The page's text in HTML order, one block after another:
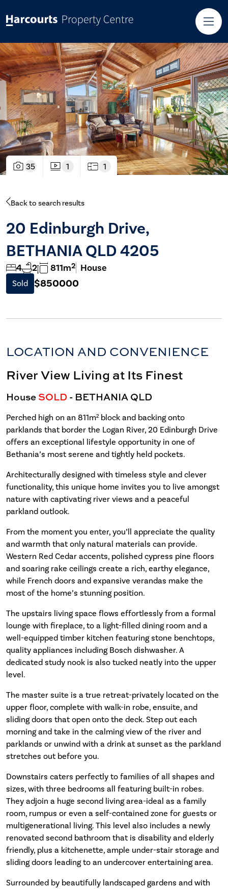
35 1 1
Back to search results
20 Edinburgh Drive,
BETHANIA QLD 4205
4 2 811m2 House
Sold $850000
LOCATION AND CONVENIENCE
River View Living at Its Finest
HouseSOLD - BETHANIAQLD
Perched high on an 811m² block and backing onto
parklands that border the Logan River, 20 Edinburgh Drive
offers an exceptional lifestyle opportunity in one of
Bethania’s most serene and tightly held pockets.
Architecturally designed with timeless style and clever
functionality, this unique home invites you to live amongst
nature with captivating river views and a peaceful
parkland outlook.
From the moment you enter, you’ll appreciate the quality
and warmth that only natural materials can provide.
Western Red Cedar accents, polished cypress pine floors
and soaring rake ceilings create a rich, earthy elegance,
while French doors and expansive verandas make the
most of the home’s stunning position.
The upstairs living space flows effortlessly from a formal
lounge with fireplace, to a light-filled dining room and a
well-equipped timber kitchen featuring stone benchtops,
quality appliances including Bosch dishwasher. A
dedicated study nook is also tucked neatly into the upper
level.
The master suite is a true retreat-privately located on the
upper floor, complete with walk-in robe, ensuite, and
sliding doors that open onto the deck. Step out each
morning and take in the calming view of the river and
parklands or unwind with a drink at sunset as the parkland
stretches out before you.
Downstairs caters perfectly to families of all shapes and
sizes, with three bedrooms all featuring built-in robes.
They adjoin a huge second living area-ideal as a family
room, rumpus or even a self-contained zone for guests or
multigenerational living. This level also includes a newly
renovated second bathroom that is disability and elderly
friendly, plus a kitchenette, ample under-stair storage and
sliding doors leading to an undercover entertaining area.
Surrounded by beautifully landscaped gardens and with